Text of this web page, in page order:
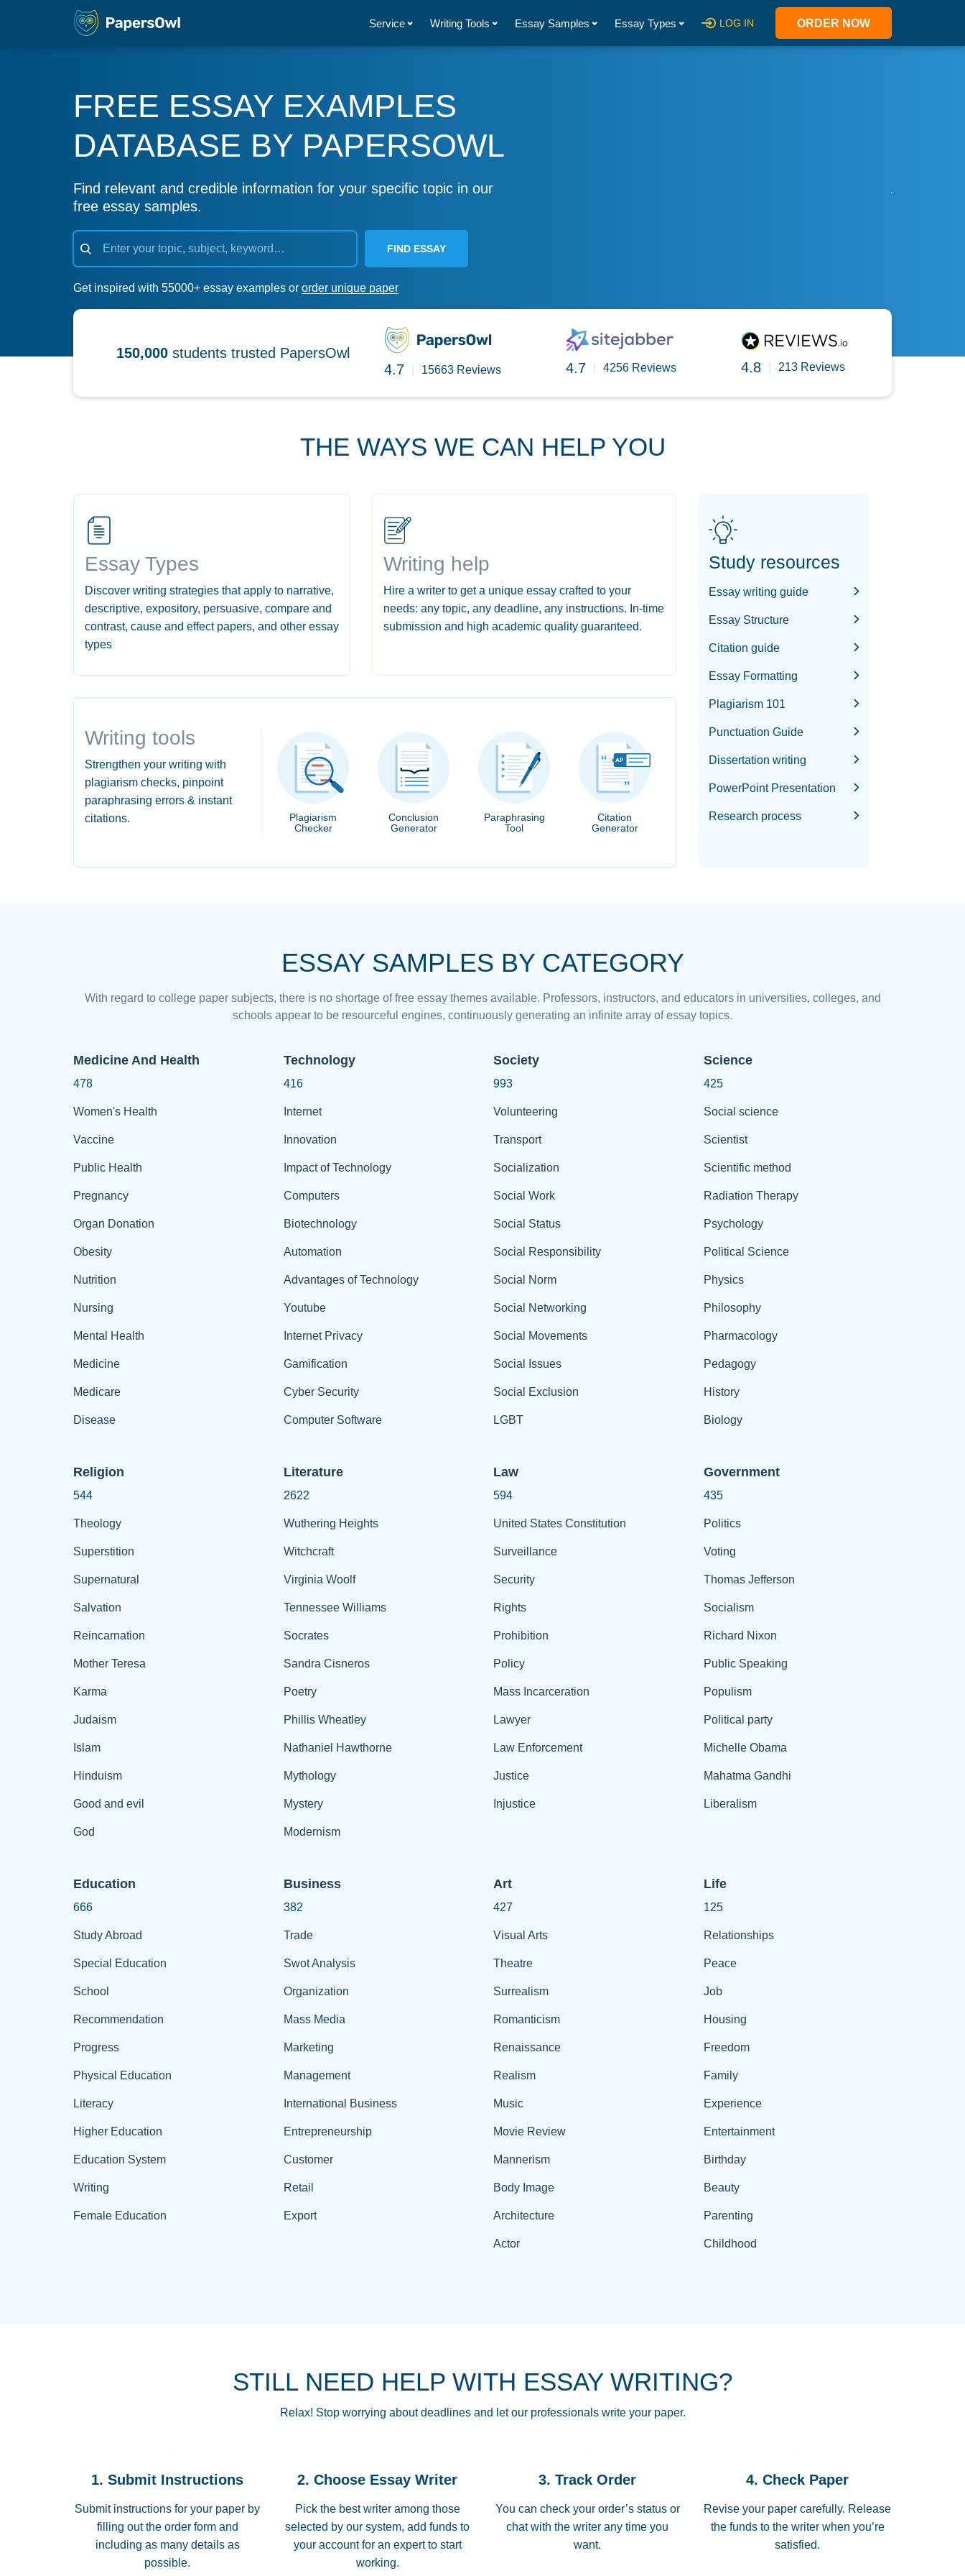
Service Writing Tools Essay Samples Essay Types LOG IN ORDER NOW
FREE ESSAY EXAMPLES
DATABASE BY PAPERSOWL
Find relevant and credible information for your specific topic in our
free essay samples.
FIND ESSAY
Get inspired with 55000+ essay examples or order unique paper
150,000 students trusted PapersOwl
4.7
15663 Reviews 4.7 4256 Reviews 4.8 213 Reviews
THE WAYS WE CAN HELP YOU
Essay Types
Discover writing strategies that apply to narrative,
descriptive, expository, persuasive, compare and
contrast, cause and effect papers, and other essay
types
Writing help
Hire a writer to get a unique essay crafted to your
needs: any topic, any deadline, any instructions. In-time
submission and high academic quality guaranteed.
Writing tools
Strengthen your writing with
plagiarism checks, pinpoint
paraphrasing errors & instant
citations.
Plagiarism
Checker
Conclusion
Generator
Paraphrasing
Tool
Citation
Generator
Study resources
Essay writing guide
Essay Structure
Citation guide
Essay Formatting
Plagiarism 101
Punctuation Guide
Dissertation writing
PowerPoint Presentation
Research process
ESSAY SAMPLES BY CATEGORY
With regard to college paper subjects, there is no shortage of free essay themes available. Professors, instructors, and educators in universities, colleges, and
schools appear to be resourceful engines, continuously generating an infinite array of essay topics.
Medicine And Health
478
Women's Health
Vaccine
Public Health
Pregnancy
Organ Donation
Obesity
Nutrition
Nursing
Mental Health
Medicine
Medicare
Disease
Technology
416
Internet
Innovation
Impact of Technology
Computers
Biotechnology
Automation
Advantages of Technology
Youtube
Internet Privacy
Gamification
Cyber Security
Computer Software
Society
993
Volunteering
Transport
Socialization
Social Work
Social Status
Social Responsibility
Social Norm
Social Networking
Social Movements
Social Issues
Social Exclusion
LGBT
Science
425
Social science
Scientist
Scientific method
Radiation Therapy
Psychology
Political Science
Physics
Philosophy
Pharmacology
Pedagogy
History
Biology
Religion
544
Theology
Superstition
Supernatural
Salvation
Reincarnation
Mother Teresa
Karma
Judaism
Islam
Hinduism
Good and evil
God
Literature
2622
Wuthering Heights
Witchcraft
Virginia Woolf
Tennessee Williams
Socrates
Sandra Cisneros
Poetry
Phillis Wheatley
Nathaniel Hawthorne
Mythology
Mystery
Modernism
Law
594
United States Constitution
Surveillance
Security
Rights
Prohibition
Policy
Mass Incarceration
Lawyer
Law Enforcement
Justice
Injustice
Government
435
Politics
Voting
Thomas Jefferson
Socialism
Richard Nixon
Public Speaking
Populism
Political party
Michelle Obama
Mahatma Gandhi
Liberalism
Education
666
Study Abroad
Special Education
School
Recommendation
Progress
Physical Education
Literacy
Higher Education
Education System
Writing
Female Education
Business
382
Trade
Swot Analysis
Organization
Mass Media
Marketing
Management
International Business
Entrepreneurship
Customer
Retail
Export
Art
427
Visual Arts
Theatre
Surrealism
Romanticism
Renaissance
Realism
Music
Movie Review
Mannerism
Body Image
Architecture
Actor
Life
125
Relationships
Peace
Job
Housing
Freedom
Family
Experience
Entertainment
Birthday
Beauty
Parenting
Childhood
STILL NEED HELP WITH ESSAY WRITING?
Relax! Stop worrying about deadlines and let our professionals write your paper.
1. Submit Instructions
Submit instructions for your paper by
filling out the order form and
including as many details as
possible.
2. Choose Essay Writer
Pick the best writer among those
selected by our system, add funds to
your account for an expert to start
working.
3. Track Order
You can check your order’s status or
chat with the writer any time you
want.
4. Check Paper
Revise your paper carefully. Release
the funds to the writer when you’re
satisfied.
THROUGH SCHOOL! I LOVE YOU PAPERSOWL!!!!
3 months ago
Essay was completed quickly, well before requested
Jan 26, 2022